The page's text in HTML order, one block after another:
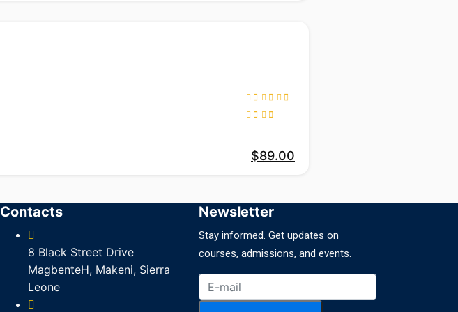
$89.00
Contacts
8 Black Street Drive
MagbenteH, Makeni, Sierra
Leone
Newsletter
Stay informed. Get updates on
courses, admissions, and events.